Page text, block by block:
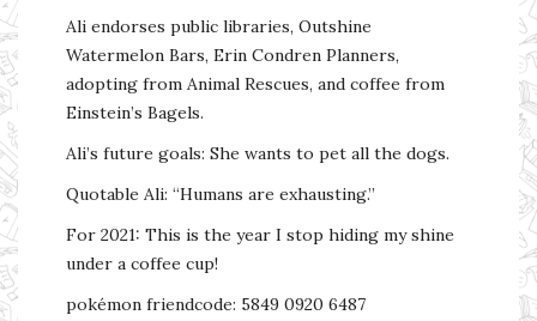
Ali endorses public libraries, Outshine
Watermelon Bars, Erin Condren Planners,
adopting from Animal Rescues, and coffee from
Einstein’s Bagels.
Ali’s future goals: She wants to pet all the dogs.
Quotable Ali: “Humans are exhausting.”
For 2021: This is the year I stop hiding my shine
under a coffee cup!
pokémon friendcode: 5849 0920 6487